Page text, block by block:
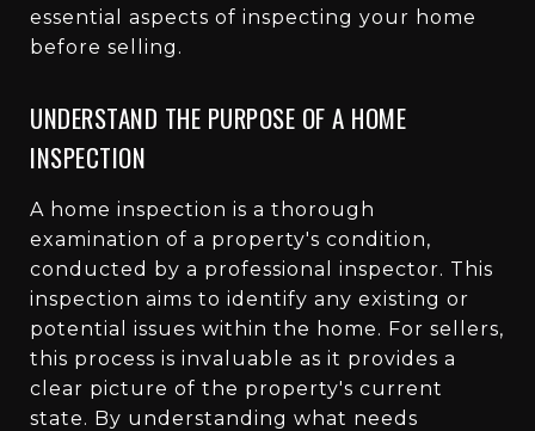
essential aspects of inspecting your home
before selling.
UNDERSTAND THE PURPOSE OF A HOME
INSPECTION
A home inspection is a thorough
examination of a property's condition,
conducted by a professional inspector. This
inspection aims to identify any existing or
potential issues within the home. For sellers,
this process is invaluable as it provides a
clear picture of the property's current
state. By understanding what needs